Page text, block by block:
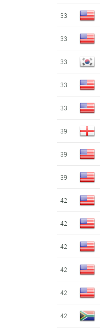
33
33
33
33
33
39
39
39
42
42
42
42
42
42